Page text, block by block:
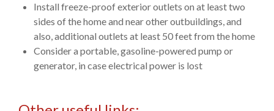
Install freeze-proof exterior outlets on at least two
sides of the home and near other outbuildings, and
also, additional outlets at least 50 feet from the home
Consider a portable, gasoline-powered pump or
generator, in case electrical power is lost